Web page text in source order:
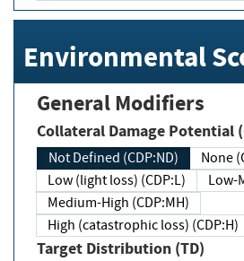
Environmental
General Modifiers
Collateral Damage Potential
Not Defined (CDP:ND)
None
Low (light loss) (CDP:L)
Low-
Medium-High (CDP:MH)
High (catastrophic loss) (CDP:H)
Target Distribution (TD)